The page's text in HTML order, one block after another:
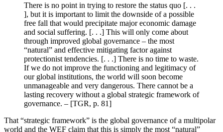
There is no point in trying to restore the status quo [. . .
], but it is important to limit the downside of a possible
free fall that would precipitate major economic damage
and social suffering. [. . .] This will only come about
through improved global governance – the most
“natural” and effective mitigating factor against
protectionist tendencies. [. . .] There is no time to waste.
If we do not improve the functioning and legitimacy of
our global institutions, the world will soon become
unmanageable and very dangerous. There cannot be a
lasting recovery without a global strategic framework of
governance. – [TGR, p. 81]
That “strategic framework” is the global governance of a multipolar
world and the WEF claim that this is simply the most “natural”